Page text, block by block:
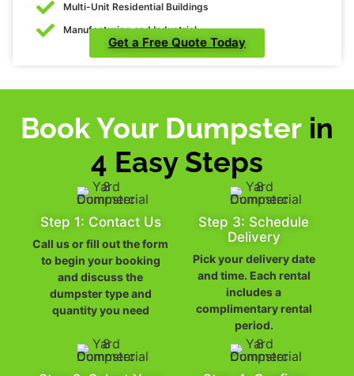
Multi-Unit Residential Buildings
Manufacturing and Industrial
Get a Free Quote Today
Book Your Dumpster in
4 Easy Steps
Step 1: Contact Us
Call us or fill out the form
to begin your booking
and discuss the
dumpster type and
quantity you need
Step 3: Schedule
Delivery
Pick your delivery date
and time. Each rental
includes a
complimentary rental
period.